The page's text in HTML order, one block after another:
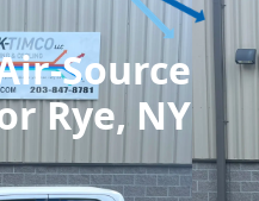
Source
Rye, NY